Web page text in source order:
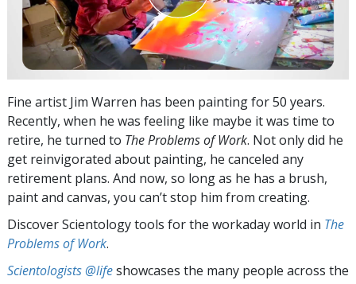
Fine artist Jim Warren has been painting for 50 years.
Recently, when he was feeling like maybe it was time to
retire, he turned to The Problems of Work. Not only did he
get reinvigorated about painting, he canceled any
retirement plans. And now, so long as he has a brush,
paint and canvas, you can’t stop him from creating.
Discover Scientology tools for the workaday world in The
Problems of Work.
Scientologists @lifeshowcases the many people across the